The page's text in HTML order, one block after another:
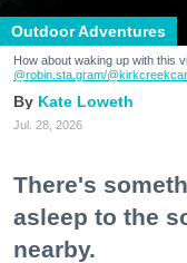
Outdoor Adventures
How about waking up with this
@robin.sta.gram/
Kate Loweth
Jul. 28, 2026
There's
asleep to the
nearby.